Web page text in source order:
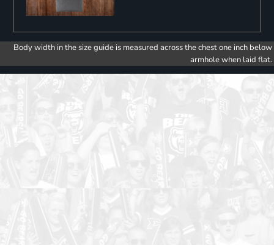
Body width in the size guide is measured across the chest one inch below
armhole when laid flat.